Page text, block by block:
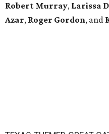
Robert Murray, Larissa
Azar, Roger Gordon, and